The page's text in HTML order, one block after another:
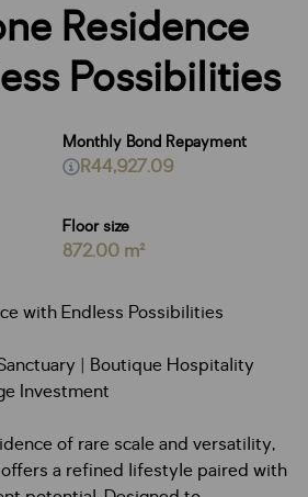
Residence
Possibilities
Floor size
872.00 m²
Monthly Bond Repayment
R44,927.09
with Endless Possibilities
| Boutique Hospitality
Investment
of rare scale and versatility,
a refined lifestyle paired with